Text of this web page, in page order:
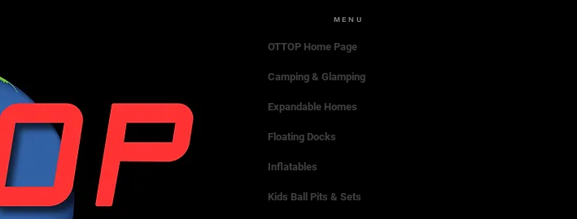
MENU
OTTOP Home Page
Camping & Glamping
Expandable Homes
Floating Docks
Inflatables
Kids Ball Pits & Sets